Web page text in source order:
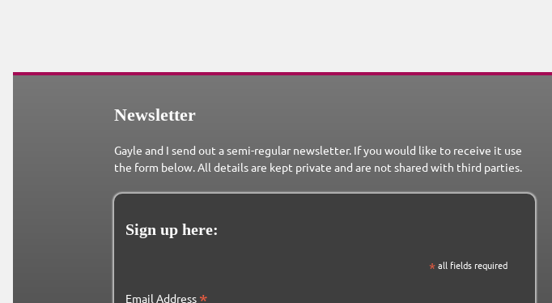
Newsletter
Gayle and I send out a semi-regular newsletter. If you would like to receive it use
the form below. All details are kept private and are not shared with third parties.
Sign up here:
*all fields required
Email Address